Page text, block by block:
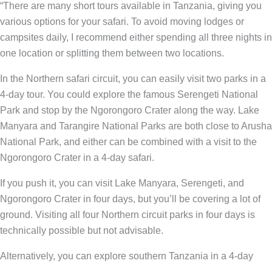
“There are many short tours available in Tanzania, giving you
various options for your safari. To avoid moving lodges or
campsites daily, I recommend either spending all three nights in
one location or splitting them between two locations.
In the Northern safari circuit, you can easily visit two parks in a
4-day tour. You could explore the famous Serengeti National
Park and stop by the Ngorongoro Crater along the way. Lake
Manyara and Tarangire National Parks are both close to Arusha
National Park, and either can be combined with a visit to the
Ngorongoro Crater in a 4-day safari.
If you push it, you can visit Lake Manyara, Serengeti, and
Ngorongoro Crater in four days, but you’ll be covering a lot of
ground. Visiting all four Northern circuit parks in four days is
technically possible but not advisable.
Alternatively, you can explore southern Tanzania in a 4-day